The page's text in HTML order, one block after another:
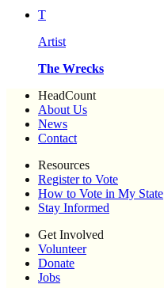
T
Artist
The Wrecks
HeadCount
About Us
News
Contact
Resources
Register to Vote
How to Vote in My State
Stay Informed
Get Involved
Volunteer
Donate
Jobs